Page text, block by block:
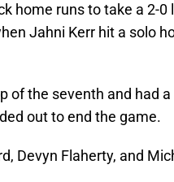
home runs to take a 2-0
Jahni Kerr hit a solo
of the seventh and had
out to end the game.
Devyn Flaherty, and